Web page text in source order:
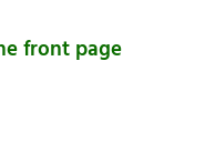
front page